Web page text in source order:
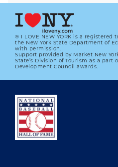
® I LOVE NEW YORK is a
the New York State Department of
with permission.
Support provided by Market New
State’s Division of Tourism as a part
Development Council awards.